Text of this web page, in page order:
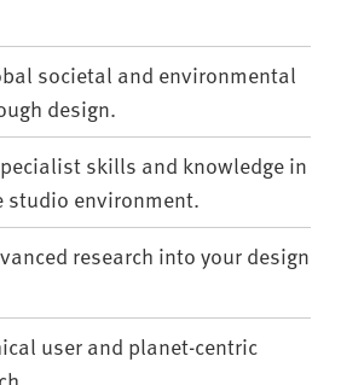
societal and environmental
design.
skills and knowledge in
studio environment.
research into your design
user and planet-centric